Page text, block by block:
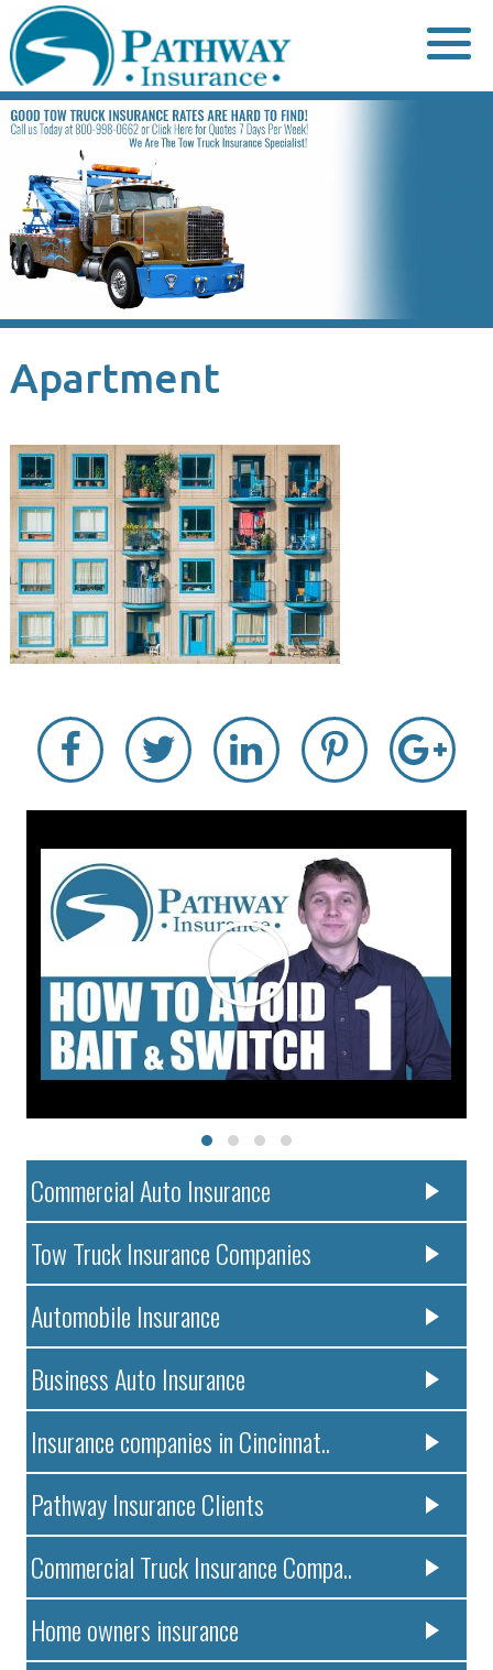
to
content
Apartment
Commercial Auto Insurance
Tow Truck Insurance Companies
Automobile Insurance
Business Auto Insurance
Insurance companies in Cincinnat..
Pathway Insurance Clients
Commercial Truck Insurance Compa..
Home owners insurance